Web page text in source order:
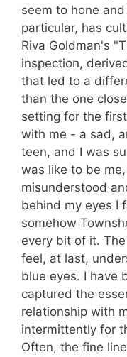
seem to hone
particular, has
Riva Goldman's
inspection,
that led to a
than the one
setting for the
with me - a sad,
teen, and I was
was like to be
misunderstood
behind my eyes I
somehow
every bit of it.
feel, at last,
blue eyes. I have
captured the
relationship with
intermittently for
Often, the fine